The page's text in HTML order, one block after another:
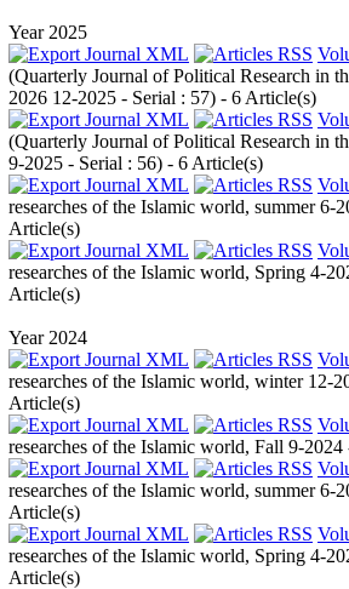
Year 2025
(Quarterly Journal of Political Research in
2026 12-2025 - Serial : 57) - 6 Article(s)
(Quarterly Journal of Political Research in
9-2025 - Serial : 56) - 6 Article(s)
researches of the Islamic world, summer 6-
Article(s)
researches of the Islamic world, Spring 4-
Article(s)
Year 2024
researches of the Islamic world, winter 12-
Article(s)
researches of the Islamic world, Fall 9-2024
researches of the Islamic world, summer 6-
Article(s)
researches of the Islamic world, Spring 4-
Article(s)